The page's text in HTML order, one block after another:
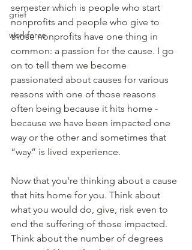
grief
workforce
semester which is people who start
nonprofits and people who give to
those nonprofits have one thing in
common: a passion for the cause. I go
on to tell them we become
passionated about causes for various
reasons with one of those reasons
often being because it hits home -
because we have been impacted one
way or the other and sometimes that
“way” is lived experience.
Now that you're thinking about a cause
that hits home for you. Think about
what you would do, give, risk even to
end the suffering of those impacted.
Think about the number of degrees